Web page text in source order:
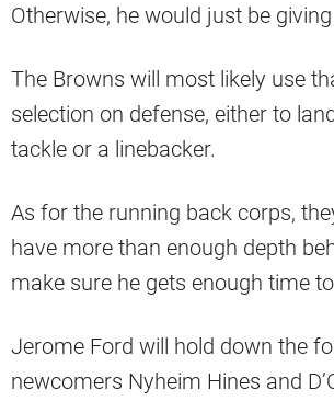
Otherwise, he would just be
The Browns will most likely use
selection on defense, either to
tackle or a linebacker.
As for the running back corps,
have more than enough depth
make sure he gets enough time
Jerome Ford will hold down the
newcomers Nyheim Hines and